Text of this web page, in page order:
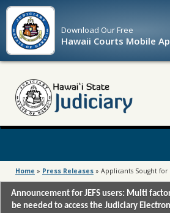
Download OurFree
Hawaii Courts Mobile
Home » Press Releases » Applicants Sought for
Announcement for JEFS users: Multi
be needed to access the Judiciary